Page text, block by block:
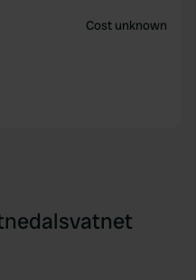
Cost unknown